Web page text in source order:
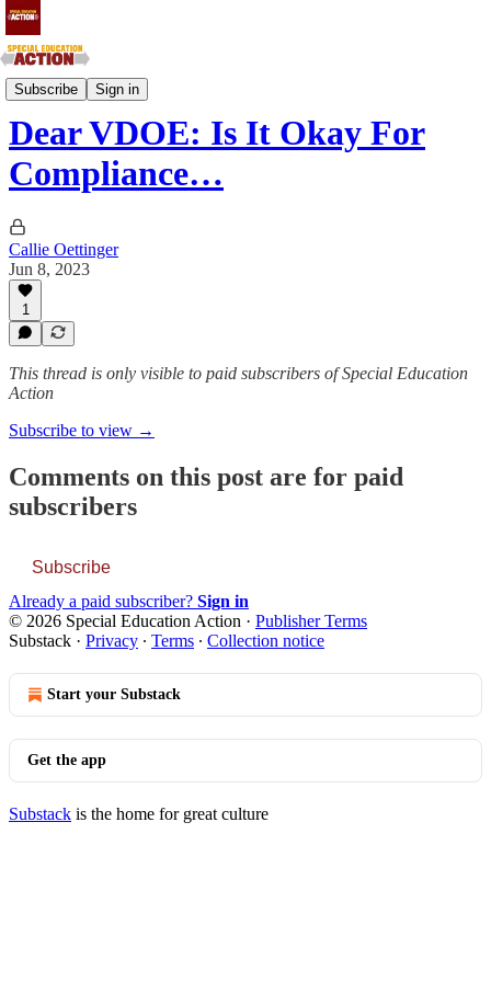
Subscribe Sign in
Southern Atlantic and Southern Central States
Dear VDOE: Is It Okay For
Compliance…
Callie Oettinger
Jun 8, 2023
1
This thread is only visible to paid subscribers of Special Education
Action
Subscribe to view →
Comments on this post are for paid
subscribers
Subscribe
Already a paid subscriber? Sign in
© 2026 Special Education Action · Publisher Terms
Substack · Privacy ∙ Terms ∙ Collection notice
Start your Substack
Get the app
Substack is the home for great culture